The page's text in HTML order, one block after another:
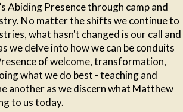
Abiding Presence through camp and
No matter the shifts we continue to
what hasn't changed is our call and
we delve into how we can be conduits
of welcome, transformation,
what we do best - teaching and
another as we discern what Matthew
to us today.